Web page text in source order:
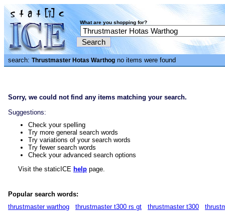
What are you shopping for?
search: Thrustmaster Hotas Warthog no items were found
Sorry, we could not find any items matching your search.
Suggestions:
Check your spelling
Try more general search words
Try variations of your search words
Try fewer search words
Check your advanced search options
Visit the staticICE help page.
Popular search words:
thrustmaster warthog
thrustmaster t300 rs gt thrustmaster t300